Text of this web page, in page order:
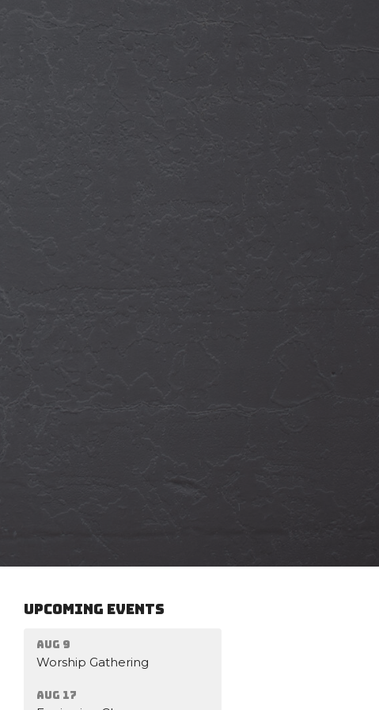
Upcoming Events
Aug 9
Worship Gathering
Aug 17